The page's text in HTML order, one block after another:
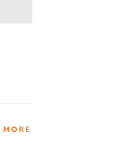
MORE